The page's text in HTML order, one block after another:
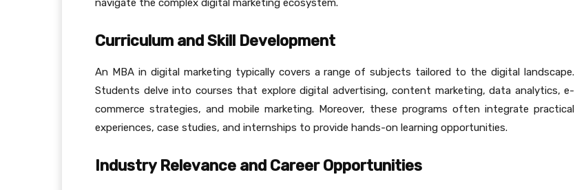
navigate the complex digital marketing ecosystem.
Curriculum and Skill Development
An MBA in digital marketing typically covers a range of subjects tailored to the digital landscape.
Students delve into courses that explore digital advertising, content marketing, data analytics, e-
commerce strategies, and mobile marketing. Moreover, these programs often integrate practical
experiences, case studies, and internships to provide hands-on learning opportunities.
Industry Relevance and Career Opportunities